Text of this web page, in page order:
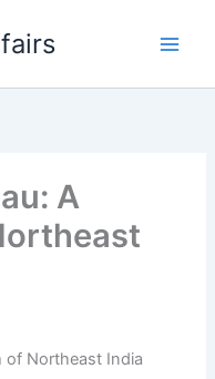
A
of Northeast India